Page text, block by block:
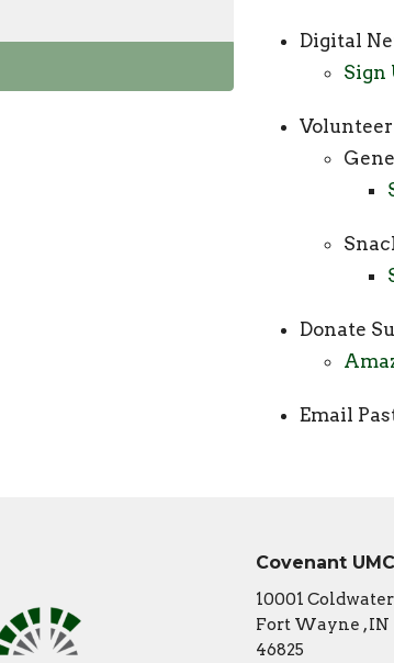
Digital
Sign
Volunteer
Donate
Email
Covenant UMC
10001 Coldwater
Fort Wayne , IN
46825